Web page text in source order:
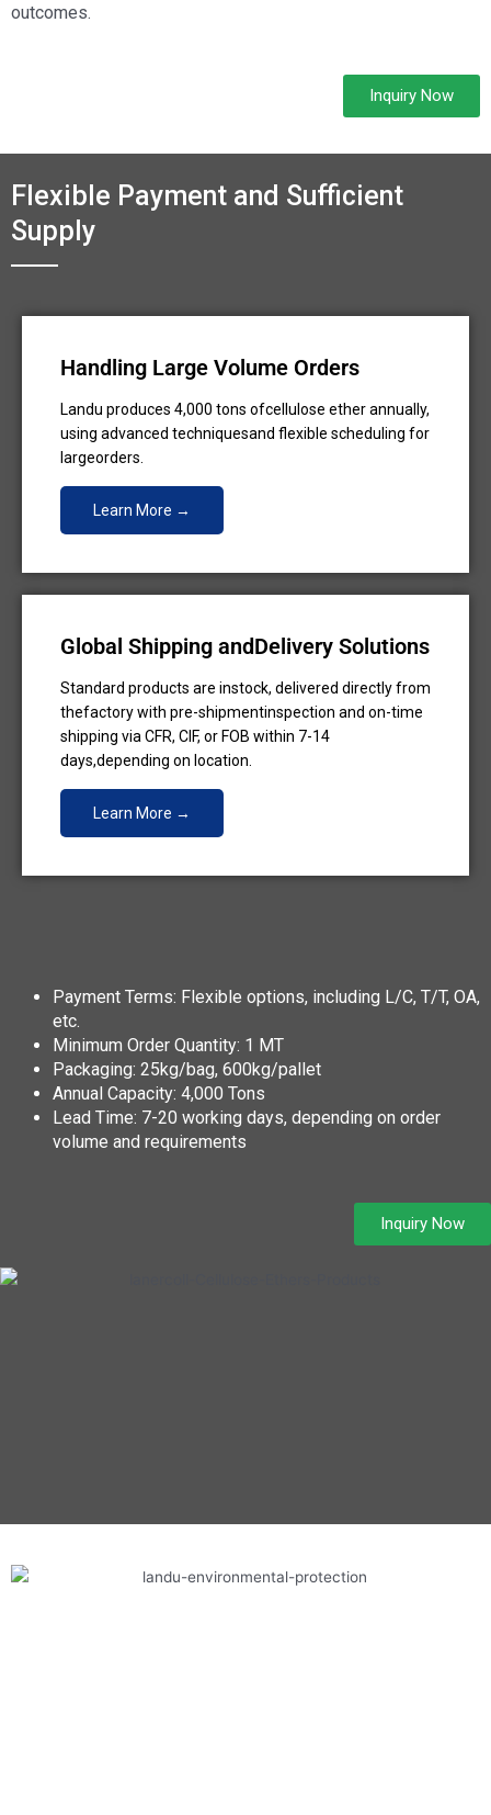
outcomes.
Inquiry Now
Flexible Payment and Sufficient
Supply
Handling Large Volume Orders
Landu produces 4,000 tons ofcellulose ether annually,
using advanced techniquesand flexible scheduling for
largeorders.
Learn More →
Global Shipping andDelivery Solutions
Standard products are instock, delivered directly from
thefactory with pre-shipmentinspection and on-time
shipping via CFR, CIF, or FOB within 7-14
days,depending on location.
Learn More →
Payment Terms: Flexible options, including L/C, T/T, OA,
etc.
Minimum Order Quantity: 1 MT
Packaging: 25kg/bag, 600kg/pallet
Annual Capacity: 4,000 Tons
Lead Time: 7-20 working days, depending on order
volume and requirements
Inquiry Now